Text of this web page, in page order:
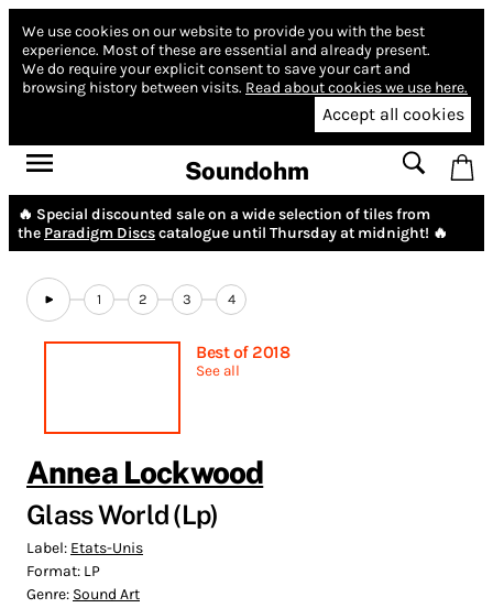
We use cookies on our website to provide you with the best
experience. Most of these are essential and already present.
We do require your explicit consent to save your cart and
browsing history between visits. Read about cookies we use here.
Accept all cookies
Soundohm
🔥 Special discounted sale on a wide selection of tiles from
the Paradigm Discscatalogue until Thursday at midnight! 🔥
1 2 3 4
Best of 2018
See all
Annea Lockwood
Glass World (Lp)
Label: Etats-Unis
Format: LP
Genre: Sound Art